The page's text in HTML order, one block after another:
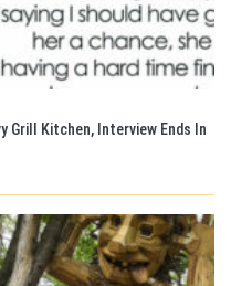
Grill Kitchen, Interview Ends In